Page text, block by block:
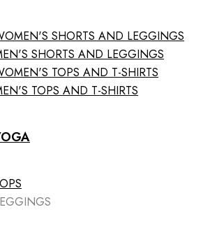
SHORTS AND LEGGINGS
SHORTS AND LEGGINGS
TOPS AND T-SHIRTS
TOPS AND T-SHIRTS